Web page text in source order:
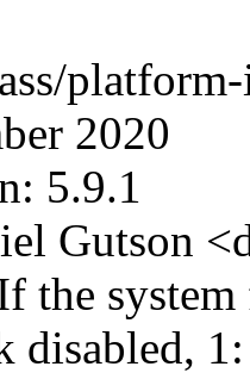
2020
5.9.1
Gutson
the
disabled,